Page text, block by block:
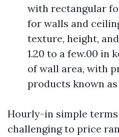
with rectangular
for walls and
texture, height,
1.20 to a few.00 in
of wall area, with
products known
Hourly-in simple
challenging to price